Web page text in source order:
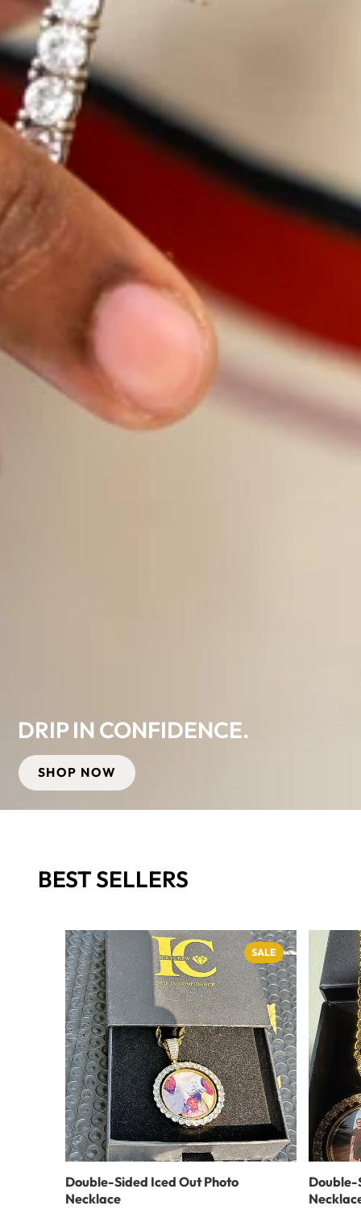
DRIP IN CONFIDENCE.
SHOP NOW
BEST SELLERS
SALE
Double-Sided Iced Out Photo
Necklace
Double-